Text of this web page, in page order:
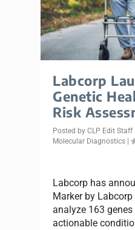
Labcorp
Genetic
Risk
Posted byCLP Edit Staff
Molecular Diagnostics |
Labcorp has
Marker by Labcorp
analyze 163
actionable